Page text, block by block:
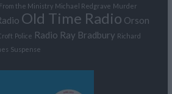
the Ministry Michael Redgrave Murder
Old Time Radio Orson
Police Radio Ray Bradbury Richard
Suspense